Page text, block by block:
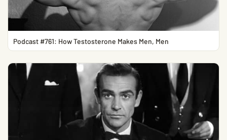
Podcast #761: How Testosterone Makes Men, Men